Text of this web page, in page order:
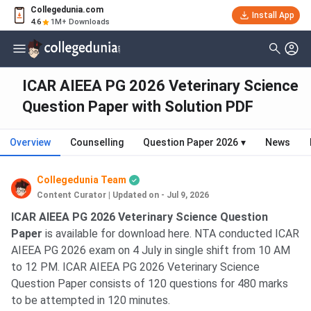
Collegedunia.com
4.6 1M+ Downloads
Install App
ICAR AIEEA PG 2026 Veterinary Science
Question Paper with Solution PDF
Overview Counselling Question Paper 2026 ▾ News
Collegedunia Team
Content Curator Updated on - Jul 9, 2026
ICAR AIEEA PG 2026 Veterinary Science Question
Paper is available for download here. NTA conducted ICAR
AIEEA PG 2026 exam on 4 July in single shift from 10 AM
to 12 PM. ICAR AIEEA PG 2026 Veterinary Science
Question Paper consists of 120 questions for 480 marks
to be attempted in 120 minutes.